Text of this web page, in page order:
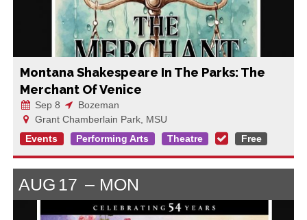
Montana Shakespeare In The Parks: The
Merchant Of Venice
Sep 8
Bozeman
Grant Chamberlain Park, MSU
Events
Performing Arts Theatre Free
AUG 17 MON